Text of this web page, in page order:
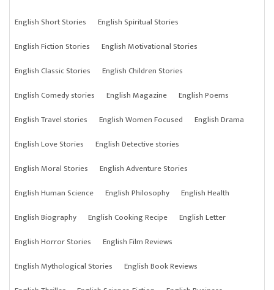
English Short Stories
English Spiritual Stories
English Fiction Stories
English Motivational Stories
English Classic Stories
English Children Stories
English Comedy stories
English Magazine
English Poems
English Travel stories
English Women Focused
English Drama
English Love Stories
English Detective stories
English Moral Stories
English Adventure Stories
English Human Science
English Philosophy
English Health
English Biography
English Cooking Recipe
English Letter
English Horror Stories
English Film Reviews
English Mythological Stories
English Book Reviews